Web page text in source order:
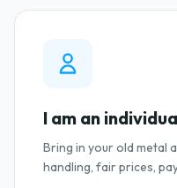
I am an
Bring in your old metal
handling, fair prices,